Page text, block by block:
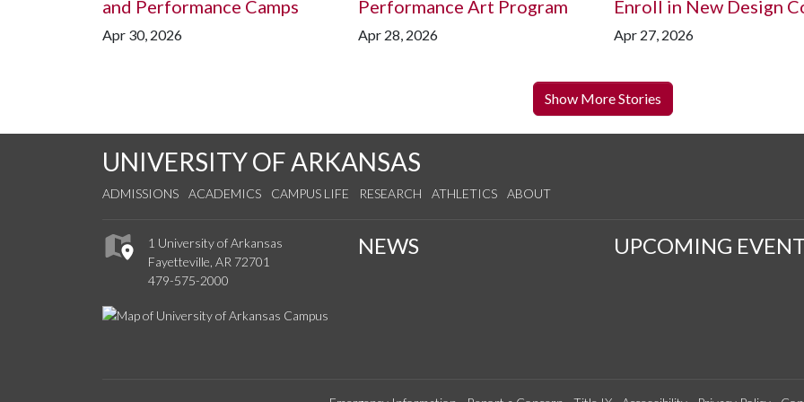
and Performance Camps
Apr 30, 2026
Performance Art Program
Apr 28, 2026
Enroll in New Design
Apr 27, 2026
Show More Stories
UNIVERSITY OF ARKANSAS
ADMISSIONS ACADEMICS CAMPUS LIFE RESEARCH ATHLETICS ABOUT
1 University of Arkansas
Fayetteville, AR 72701
479-575-2000
NEWS UPCOMING